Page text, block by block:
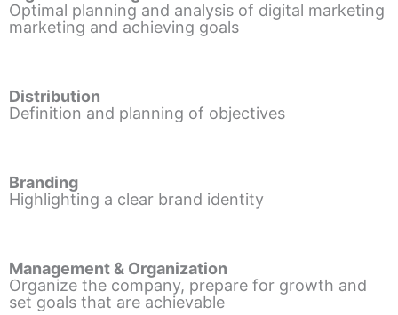
Optimal planning and analysis of digital marketing
marketing and achieving goals
Distribution
Definition and planning of objectives
Branding
Highlighting a clear brand identity
Management & Organization
Organize the company, prepare for growth and
set goals that are achievable